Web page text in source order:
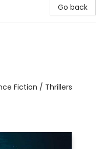
Go back
Fiction / Thrillers